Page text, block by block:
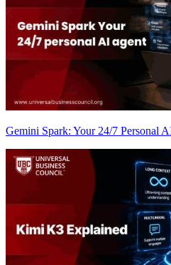
Gemini Spark: Your 24/7 Personal